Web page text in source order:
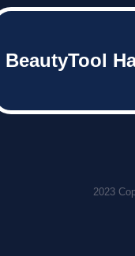
BeautyTool
2023